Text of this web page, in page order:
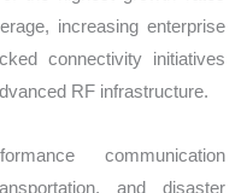
increasing enterprise
connectivity initiatives
RF infrastructure.
communication
and disaster